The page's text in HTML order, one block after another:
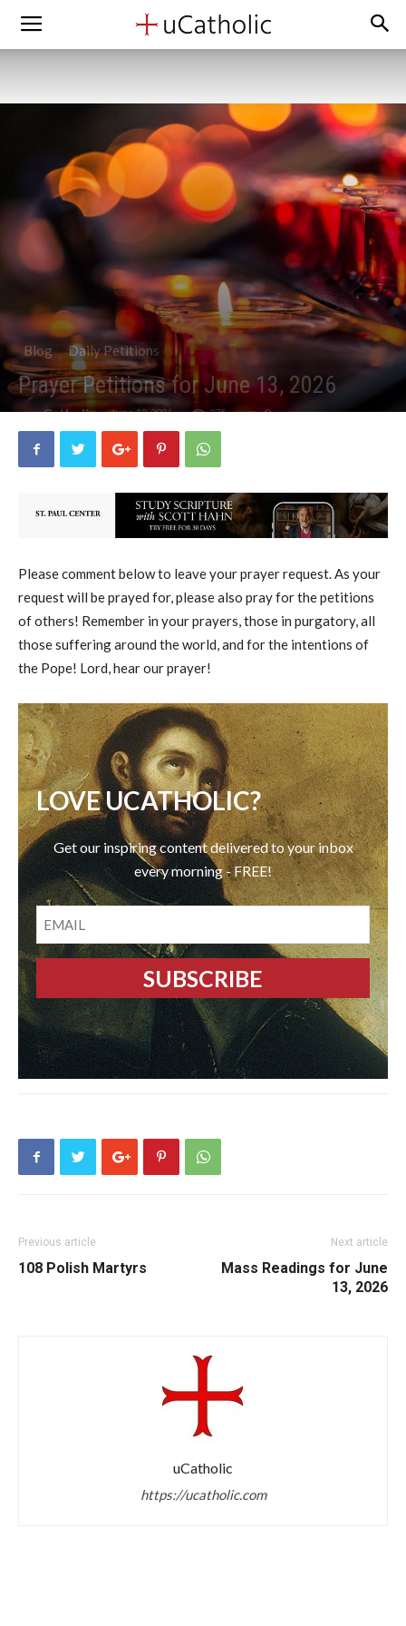
Blog Daily Petitions
Prayer Petitions for June 13, 2026
By uCatholic - June 13, 2026 275 0
Please comment below to leave your prayer request. As your
request will be prayed for, please also pray for the petitions
of others! Remember in your prayers, those in purgatory, all
those suffering around the world, and for the intentions of
the Pope! Lord, hear our prayer!
LOVE UCATHOLIC?
Get our inspiring content delivered to your inbox
every morning - FREE!
Previous article
108 Polish Martyrs
Next article
Mass Readings for June
13, 2026
uCatholic
https://ucatholic.com